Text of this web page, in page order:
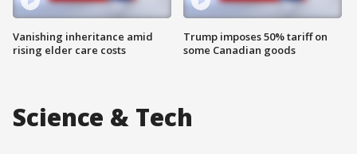
Vanishing inheritance amid
rising elder care costs
Trump imposes 50% tariff on
some Canadian goods
Science & Tech